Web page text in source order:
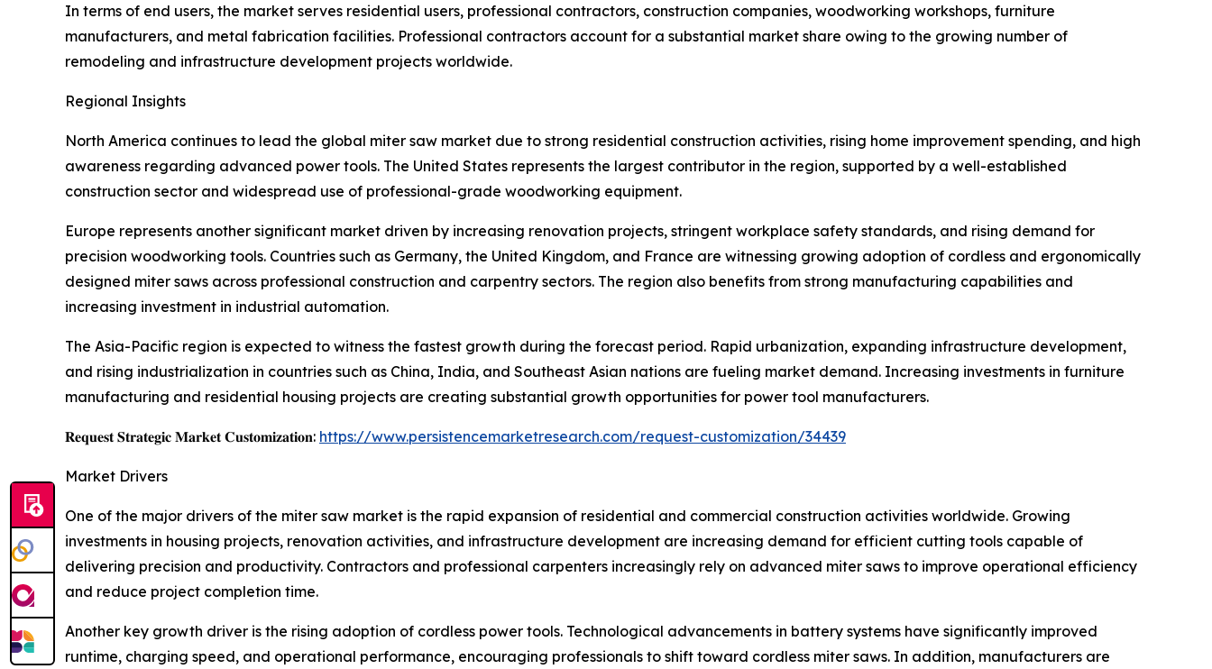
In terms of end users, the market serves residential users, professional contractors, construction companies, woodworking workshops, furniture
manufacturers, and metal fabrication facilities. Professional contractors account for a substantial market share owing to the growing number of
remodeling and infrastructure development projects worldwide.
Regional Insights
North America continues to lead the global miter saw market due to strong residential construction activities, rising home improvement spending, and high
awareness regarding advanced power tools. The United States represents the largest contributor in the region, supported by a well-established
construction sector and widespread use of professional-grade woodworking equipment.
Europe represents another significant market driven by increasing renovation projects, stringent workplace safety standards, and rising demand for
precision woodworking tools. Countries such as Germany, the United Kingdom, and France are witnessing growing adoption of cordless and ergonomically
designed miter saws across professional construction and carpentry sectors. The region also benefits from strong manufacturing capabilities and
increasing investment in industrial automation.
The Asia-Pacific region is expected to witness the fastest growth during the forecast period. Rapid urbanization, expanding infrastructure development,
and rising industrialization in countries such as China, India, and Southeast Asian nations are fueling market demand. Increasing investments in furniture
manufacturing and residential housing projects are creating substantial growth opportunities for power tool manufacturers.
𝐑𝐞𝐪𝐮𝐞𝐬𝐭 𝐒𝐭𝐫𝐚𝐭𝐞𝐠𝐢𝐜 𝐌𝐚𝐫𝐤𝐞𝐭 𝐂𝐮𝐬𝐭𝐨𝐦𝐢𝐳𝐚𝐭𝐢𝐨𝐧: https://www.persistencemarketresearch.com/request-customization/34439
Market Drivers
One of the major drivers of the miter saw market is the rapid expansion of residential and commercial construction activities worldwide. Growing
investments in housing projects, renovation activities, and infrastructure development are increasing demand for efficient cutting tools capable of
delivering precision and productivity. Contractors and professional carpenters increasingly rely on advanced miter saws to improve operational efficiency
and reduce project completion time.
Another key growth driver is the rising adoption of cordless power tools. Technological advancements in battery systems have significantly improved
runtime, charging speed, and operational performance, encouraging professionals to shift toward cordless miter saws. In addition, manufacturers are